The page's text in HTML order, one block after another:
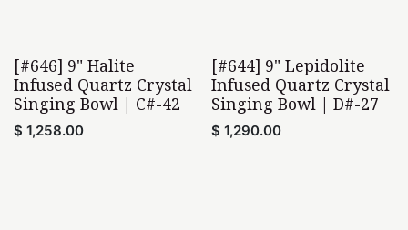
[#646] 9" Halite
Infused Quartz Crystal
Singing Bowl | C#-42
$ 1,258.00
[#644] 9" Lepidolite
Infused Quartz Crystal
Singing Bowl | D#-27
$ 1,290.00